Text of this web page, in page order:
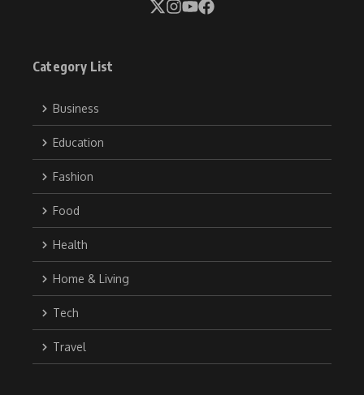
Category List
Business
Education
Fashion
Food
Health
Home & Living
Tech
Travel